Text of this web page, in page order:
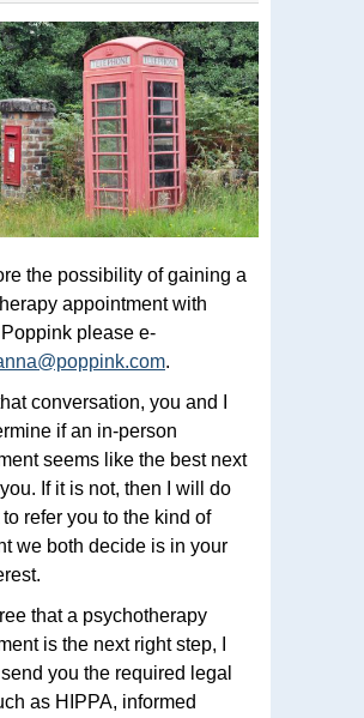
the possibility of gaining a
appointment with
please e-
.
conversation, you and I
if an in-person
seems like the best next
If it is not, then I will do
refer you to the kind of
we both decide is in your
that a psychotherapy
is the next right step, I
you the required legal
as HIPPA, informed